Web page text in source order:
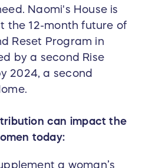
Naomi's House is
the 12-month future of
Reset Program in
by a second Rise
2024, a second
can impact the
today:
a woman’s